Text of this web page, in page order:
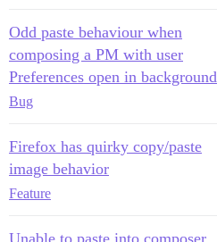
Odd paste behaviour when
composing a PM with user
Preferences open in background
Bug
Firefox has quirky copy/paste
image behavior
Feature
Unable to paste into composer